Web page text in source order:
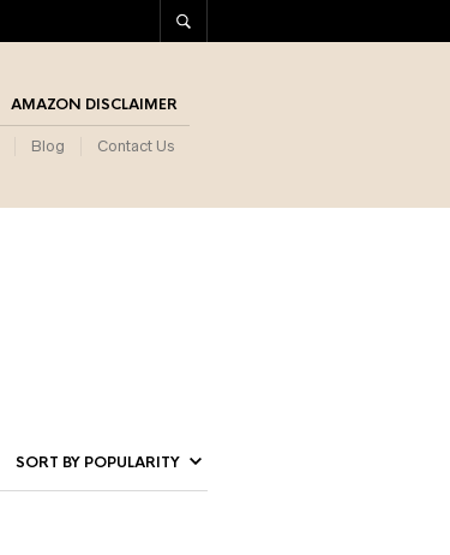
AMAZON DISCLAIMER
Blog Contact Us